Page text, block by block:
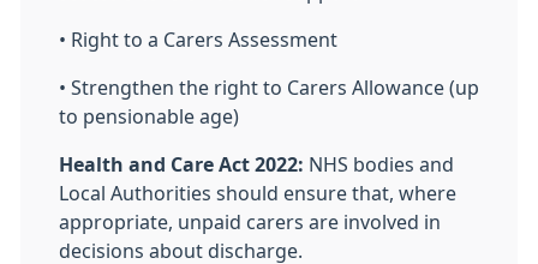
• Right to a Carers Assessment
• Strengthen the right to Carers Allowance (up
to pensionable age)
Health and Care Act 2022: NHS bodies and
Local Authorities should ensure that, where
appropriate, unpaid carers are involved in
decisions about discharge.